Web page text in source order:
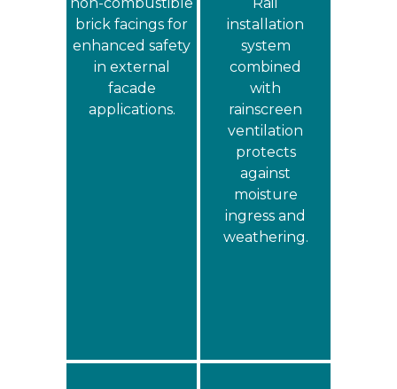
brick facings for
enhanced safety
in external
facade
applications.
installation
system
combined
with
rainscreen
ventilation
protects
against
moisture
ingress and
weathering.